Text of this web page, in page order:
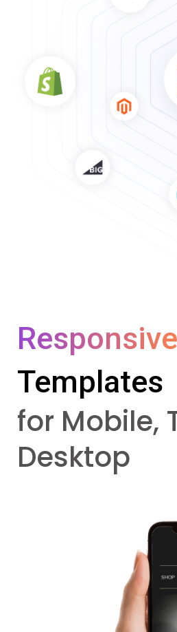
Responsive
Templates
for Mobile,
Desktop